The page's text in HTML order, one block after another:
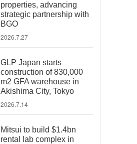
properties, advancing
strategic partnership with
BGO
2026.7.27
GLP Japan starts
construction of 830,000
m2 GFA warehouse in
Akishima City, Tokyo
2026.7.14
Mitsui to build $1.4bn
rental lab complex in